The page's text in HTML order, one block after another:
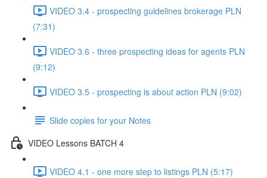
VIDEO 3.4 - prospecting guidelines brokerage PLN
(7:31)
VIDEO 3.6 - three prospecting ideas for agents PLN
(9:12)
VIDEO 3.5 - prospecting is about action PLN (9:02)
Slide copies for your Notes
VIDEO Lessons BATCH 4
VIDEO 4.1 - one more step to listings PLN (5:17)